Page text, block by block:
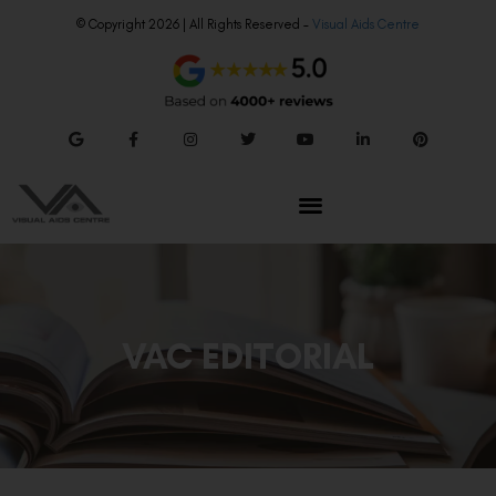
© Copyright 2026 | All Rights Reserved – Visual Aids Centre
VAC EDITORIAL